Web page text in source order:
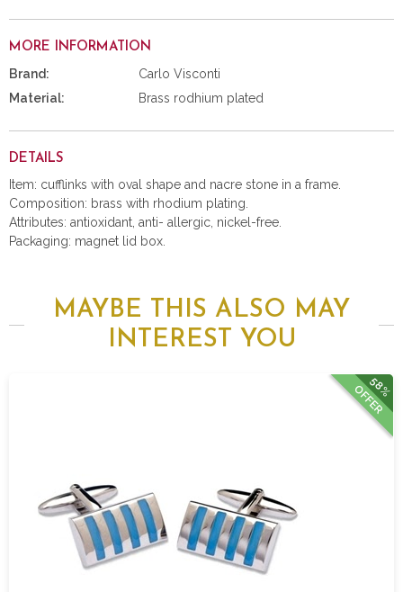
MORE INFORMATION
Brand:
Carlo Visconti
Material:
Brass rodhium plated
DETAILS
Item: cufflinks with oval shape and nacre stone in a frame.
Composition: brass with rhodium plating.
Attributes: antioxidant, anti- allergic, nickel-free.
Packaging: magnet lid box.
MAYBE THIS ALSO MAY
INTEREST YOU
58%
OFFER